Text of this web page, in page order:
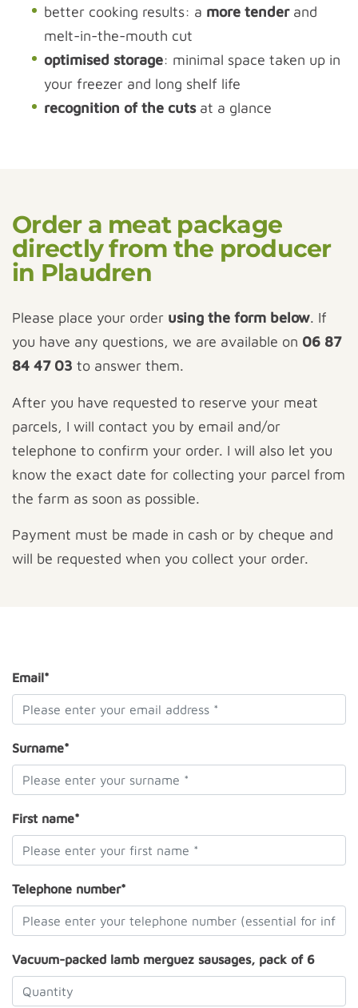
better cooking results: a more tenderand
melt-in-the-mouth cut
optimised storage: minimal space taken up in
your freezer and long shelf life
recognition of the cutsat a glance
Order a meat package
directly from the producer
in Plaudren
Please place your order using the form below. If
you have any questions, we are available on 06 87
84 47 03 to answer them.
After you have requested to reserve your meat
parcels, I will contact you by email and/or
telephone to confirm your order. I will also let you
know the exact date for collecting your parcel from
the farm as soon as possible.
Payment must be made in cash or by cheque and
will be requested when you collect your order.
Email*
Surname*
First name*
Telephone number*
Vacuum-packed lamb merguez sausages, pack of 6